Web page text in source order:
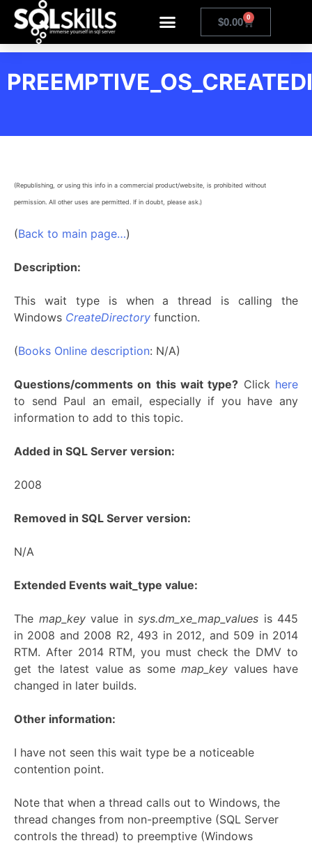
$0.00 0
(Republishing, or using this info in a commercial product/website, is prohibited without
permission. All other uses are permitted. If in doubt, please ask.)
(Back to main page…)
Description:
This wait type is when a thread is calling the
Windows CreateDirectory function.
(Books Online description: N/A)
Questions/comments on this wait type? Click here
to send Paul an email, especially if you have any
information to add to this topic.
Added in SQL Server version:
2008
Removed in SQL Server version:
N/A
Extended Events wait_type value:
The map_keyvalue in sys.dm_xe_map_values is 445
in 2008 and 2008 R2, 493 in 2012, and 509 in 2014
RTM. After 2014 RTM, you must check the DMV to
get the latest value as some map_key values have
changed in later builds.
Other information:
I have not seen this wait type be a noticeable
contention point.
Note that when a thread calls out to Windows, the
thread changes from non-preemptive (SQL Server
controls the thread) to preemptive (Windows